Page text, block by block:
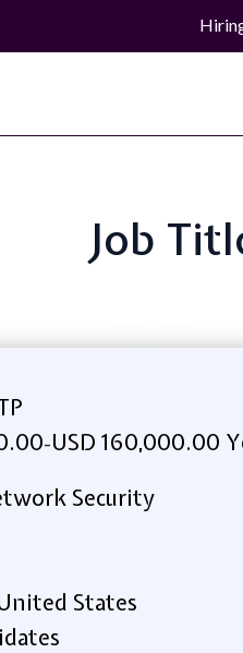
Job
-USD 160,000.00
Security
States